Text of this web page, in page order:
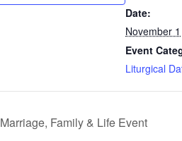
Date:
November 1
Event
Liturgical
Marriage, Family & Life Event